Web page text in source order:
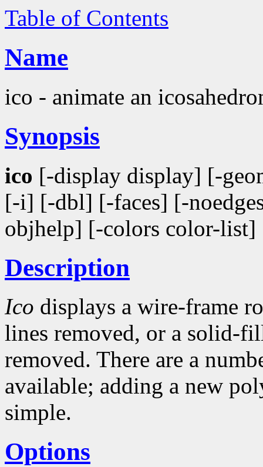
Table of Contents
Name
ico - animate an
Synopsis
ico [-display display] [-
[-i] [-dbl] [-faces] [-
objhelp] [-colors color-list]
Description
Ico displays a wire-frame
lines removed, or a solid-
removed. There are a
available; adding a new
simple.
Options